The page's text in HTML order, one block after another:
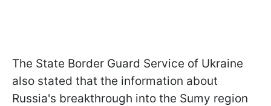
The State Border Guard Service of Ukraine
also stated that the information about
Russia's breakthrough into the Sumy region